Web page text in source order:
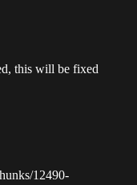
this will be fixed
12490-